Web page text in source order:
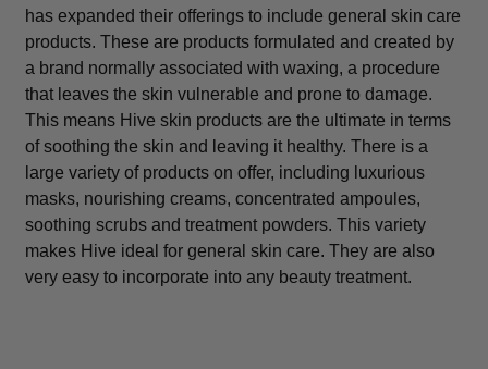
has expanded their offerings to include general skin care
products. These are products formulated and created by
a brand normally associated with waxing, a procedure
that leaves the skin vulnerable and prone to damage.
This means Hive skin products are the ultimate in terms
of soothing the skin and leaving it healthy. There is a
large variety of products on offer, including luxurious
masks, nourishing creams, concentrated ampoules,
soothing scrubs and treatment powders. This variety
makes Hive ideal for general skin care. They are also
very easy to incorporate into any beauty treatment.